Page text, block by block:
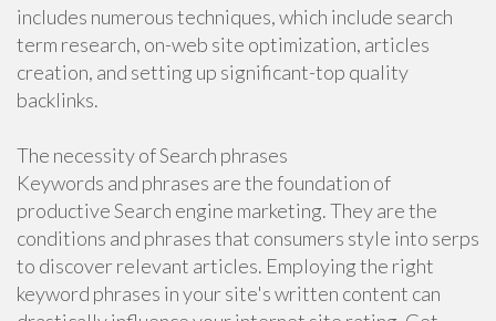
includes numerous techniques, which include search
term research, on-web site optimization, articles
creation, and setting up significant-top quality
backlinks.
The necessity of Search phrases
Keywords and phrases are the foundation of
productive Search engine marketing. They are the
conditions and phrases that consumers style into serps
to discover relevant articles. Employing the right
keyword phrases in your site's written content can